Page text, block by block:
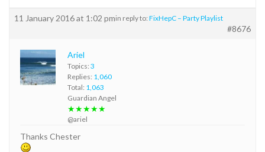
11 January 2016 at 1:02 pmin reply to: FixHepC – Party Playlist
#8676
Ariel
Topics: 3
Replies: 1,060
Total: 1,063
Guardian Angel
★★★★★
@ariel
Thanks Chester